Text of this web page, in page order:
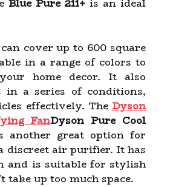
Blue Pure 211+ is an ideal
cover up to 600 square
in a range of colors to
home decor. It also
in a series of conditions,
effectively. The Dyson
FanDyson Pure Cool
great option for
discreet air purifier. It has
and is suitable for stylish
take up too much space.